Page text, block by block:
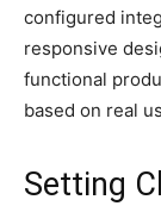
configured
responsive
functional
based on real
Setting